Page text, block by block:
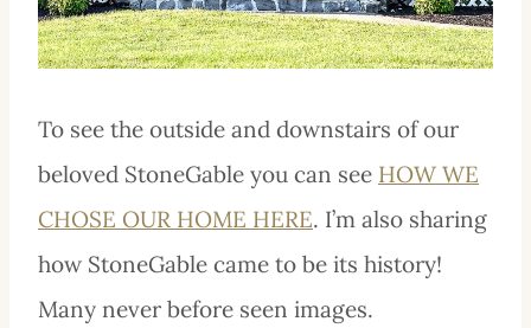
To see the outside and downstairs of our
beloved StoneGable you can see HOW WE
CHOSE OUR HOME HERE. I’m also sharing
how StoneGable came to be its history!
Many never before seen images.